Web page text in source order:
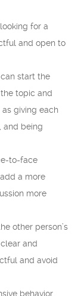
for a
and open to
start the
topic and
giving each
and being
to-face
a more
more
other person’s
and
and avoid
behavior